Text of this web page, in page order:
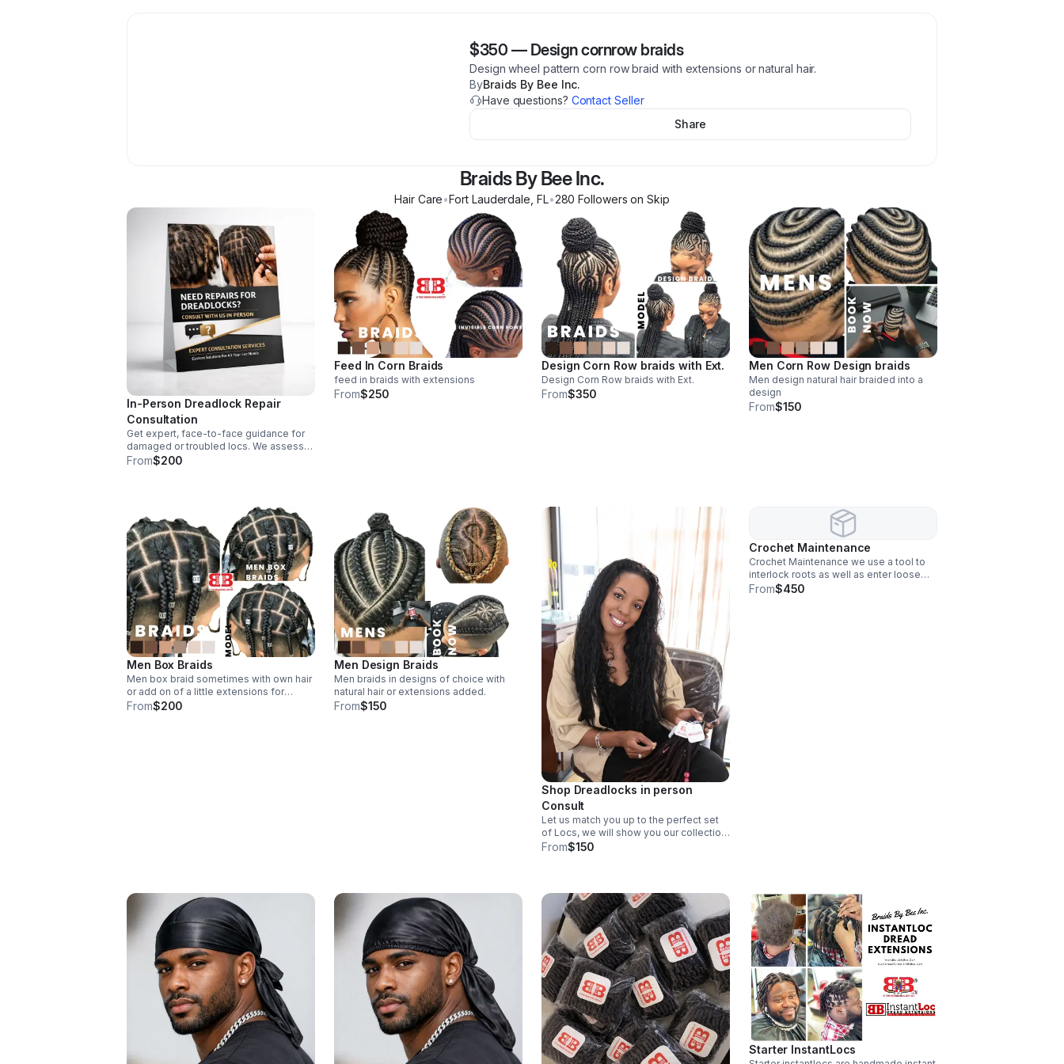
$350 — Design cornrow braids
Design wheel pattern corn row braid with extensions or natural hair.
ByBraids By Bee Inc.
Have questions? Contact Seller
Share
Braids By Bee Inc.
Hair Care•Fort Lauderdale FL•280 Followers on Skip
In-Person Dreadlock Repair
Consultation
Get expert, face-to-face guidance for
damaged or troubled locs. We assess
your needs and recommend tailored
From$200
Feed In Corn Braids
feed in braids with extensions
From$250
Design Corn Row braids with Ext.
Design Corn Row braids with Ext.
From$350
Men Corn Row Design braids
Men design natural hair braided into a
design
From$150
Men Box Braids
Men box braid sometimes with own hair
or add on of a little extensions for
thickness
From$200
Men Design Braids
Men braids in designs of choice with
natural hair or extensions added.
From$150
Shop Dreadlocks in person
Consult
Let us match you up to the perfect set
of Locs, we will show you our collection
and allow you to purchase locs in
From$150
Crochet Maintenance
Crochet Maintenance we use a tool to
interlock roots as well as enter loose
strands into locs.
From$450
Starter InstantLocs